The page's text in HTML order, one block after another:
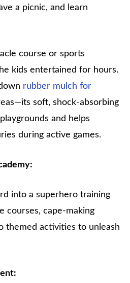
a picnic, and learn
course or sports
kids entertained for hours.
rubber mulch for
soft, shock-absorbing
and helps
during active games.
into a superhero training
courses, cape-making
themed activities to unleash